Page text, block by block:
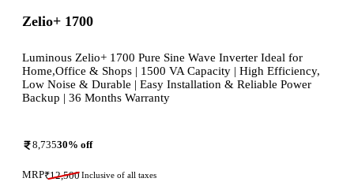
Zelio+ 1700
Luminous Zelio+ 1700 Pure Sine Wave Inverter Ideal for
Home,Office & Shops | 1500 VA Capacity | High Efficiency,
Low Noise & Durable | Easy Installation & Reliable Power
Backup | 36 Months Warranty
8,73530% off
MRP₹12,500Inclusive of all taxes